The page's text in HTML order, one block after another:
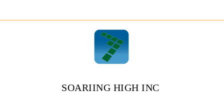
SOARIING HIGH INC